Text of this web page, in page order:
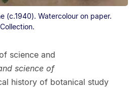
(c.1940). Watercolour on paper.
science and
science of
history of botanical study